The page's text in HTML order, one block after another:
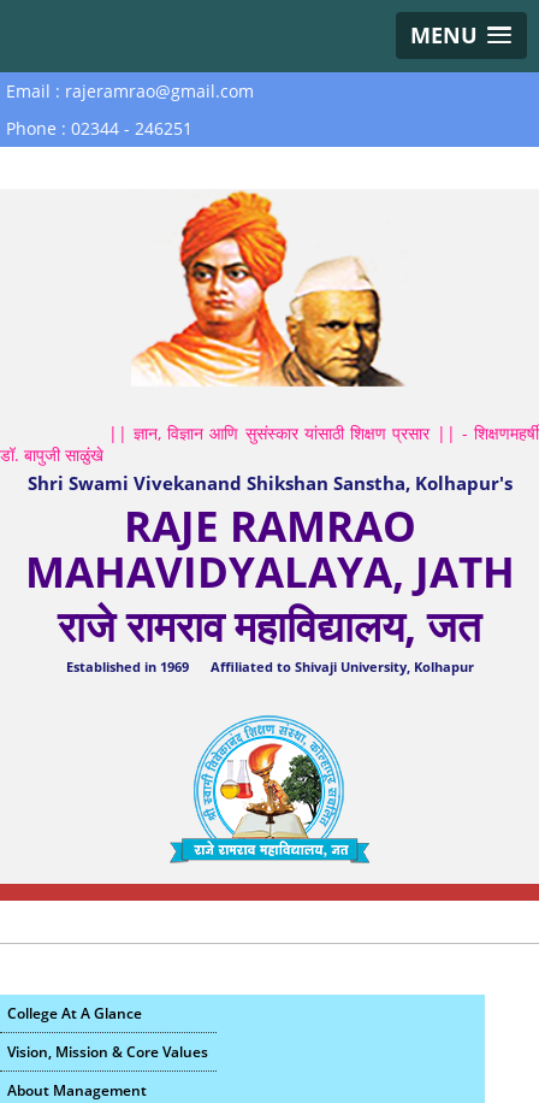
MENU
Email : rajeramrao@gmail.com
Phone : 02344 - 246251
|| ज्ञान, विज्ञान आणि सुसंस्कार यांसाठी शिक्षण प्रसार || - शिक्षणमहर्षी
डॉ. बापुजी साळुंखे
Shri Swami Vivekanand Shikshan Sanstha, Kolhapur's
RAJE RAMRAO
MAHAVIDYALAYA, JATH
राजे रामराव महाविद्यालय, जत
Established in 1969 Affiliated to Shivaji University, Kolhapur
College At A Glance
Vision, Mission & Core Values
About Management